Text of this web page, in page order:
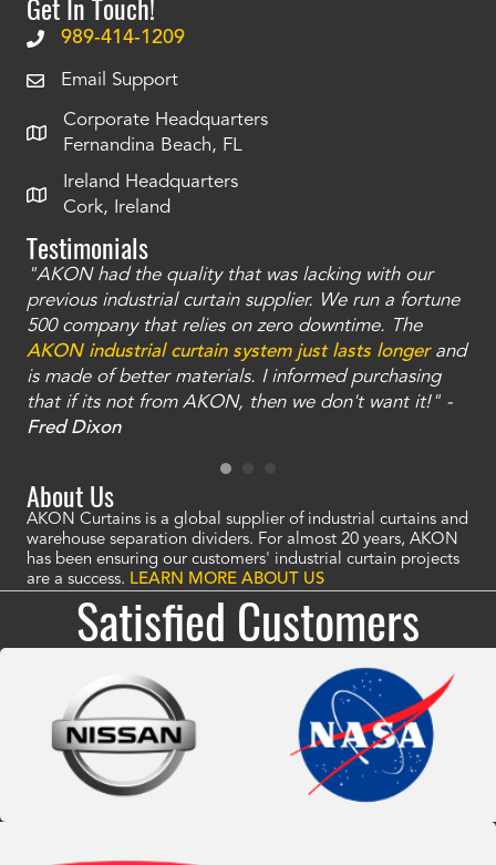
Get In Touch!
989-414-1209
Email Support
Corporate Headquarters
Fernandina Beach, FL
Ireland Headquarters
Cork, Ireland
Testimonials
"AKON had the quality that was lacking with our
previous industrial curtain supplier. We run a fortune
500 company that relies on zero downtime. The
AKON industrial curtain system just lasts longerand
is made of better materials. I informed purchasing
that if its not from AKON, then we don't want it!" -
Fred Dixon
About Us
AKON Curtains is a global supplier of industrial curtains and
warehouse separation dividers. For almost 20 years, AKON
has been ensuring our customers' industrial curtain projects
are a success. LEARN MORE ABOUT US
Satisfied Customers